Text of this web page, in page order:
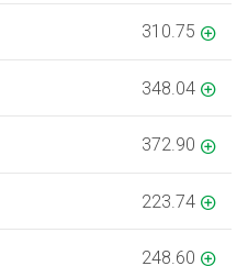
310.75
348.04
372.90
223.74
248.60